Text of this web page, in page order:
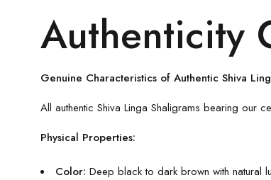
Authenticity
Genuine Characteristics of Authentic Shiva
All authentic Shiva Linga Shaligrams bearing our
Physical Properties:
Color: Deep black to dark brown with natural